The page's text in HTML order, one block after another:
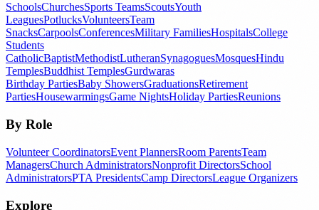
SchoolsChurchesSports TeamsScoutsYouth
LeaguesPotlucksVolunteersTeam
SnacksCarpoolsConferencesMilitary FamiliesHospitalsCollege
Students
CatholicBaptistMethodistLutheranSynagoguesMosquesHindu
TemplesBuddhist TemplesGurdwaras
Birthday PartiesBaby ShowersGraduationsRetirement
PartiesHousewarmingsGame NightsHoliday PartiesReunions
By Role
Volunteer CoordinatorsEvent PlannersRoom ParentsTeam
ManagersChurch AdministratorsNonprofit DirectorsSchool
AdministratorsPTA PresidentsCamp DirectorsLeague Organizers
Explore